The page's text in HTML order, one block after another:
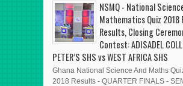
POSTS POST
NSMQ - National
Mathematics Quiz 2018
Results, Closing
Contest: ADISADEL
PETER’S SHS vs WEST AFRICA SHS
Ghana National Science And Maths
2018 Results - QUARTER FINALS -